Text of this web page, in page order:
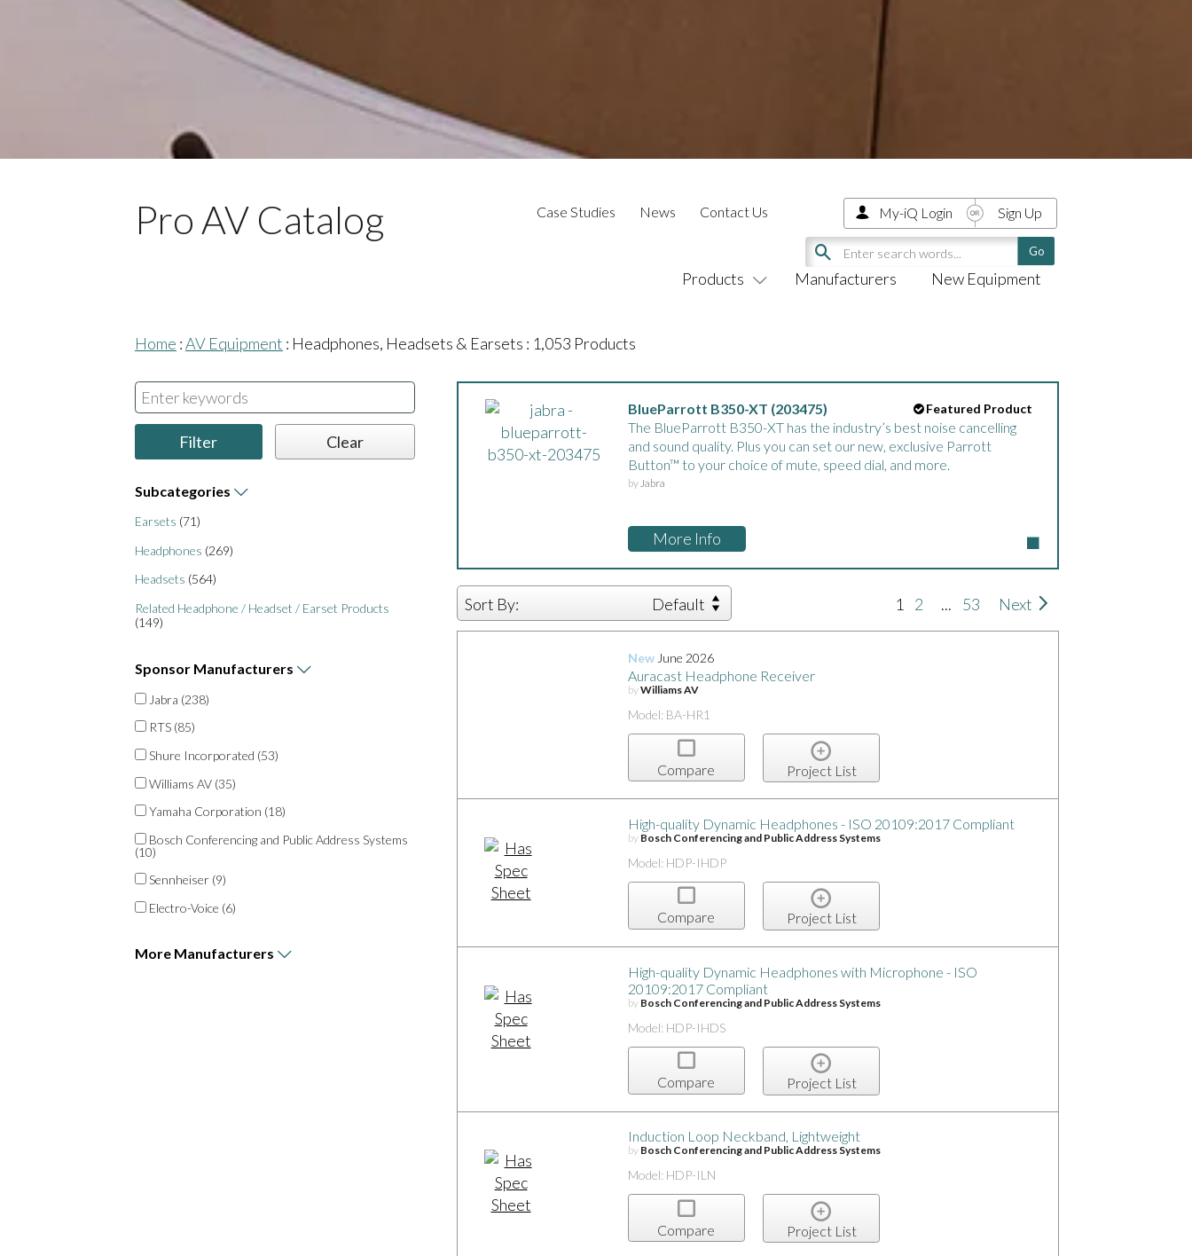
Pro AV Catalog
Products Manufacturers New Equipment
Case Studies News Contact Us My-iQ Login Sign Up
Home :AV Equipment : Headphones, Headsets & Earsets : 1,053 Products
Subcategories
Earsets (71)
Headphones (269)
Headsets (564)
Related Headphone / Headset / Earset Products
(149)
Sponsor Manufacturers
Jabra (238)
RTS (85)
Shure Incorporated (53)
Williams AV (35)
Yamaha Corporation (18)
Bosch Conferencing and Public Address Systems
(10)
Sennheiser (9)
Electro-Voice (6)
More Manufacturers
Featured Product
BlueParrott B350-XT (203475)
The BlueParrott B350-XT has the industry’s best noise cancelling
and sound quality. Plus you can set our new, exclusive Parrott
Button™ to your choice of mute, speed dial, and more.
byJabra
More Info
Sort By: Default 1 2 ... 53 Next
New June 2026
Auracast Headphone Receiver
byWilliams AV
Model: BA-HR1
Compare Project List
High-quality Dynamic Headphones - ISO 20109:2017 Compliant
by Bosch Conferencing and Public Address Systems
Model: HDP-IHDP
Compare Project List
High-quality Dynamic Headphones with Microphone - ISO
20109:2017 Compliant
by Bosch Conferencing and Public Address Systems
Model: HDP-IHDS
Compare Project List
Induction Loop Neckband, Lightweight
by Bosch Conferencing and Public Address Systems
Model: HDP-ILN
Compare Project List